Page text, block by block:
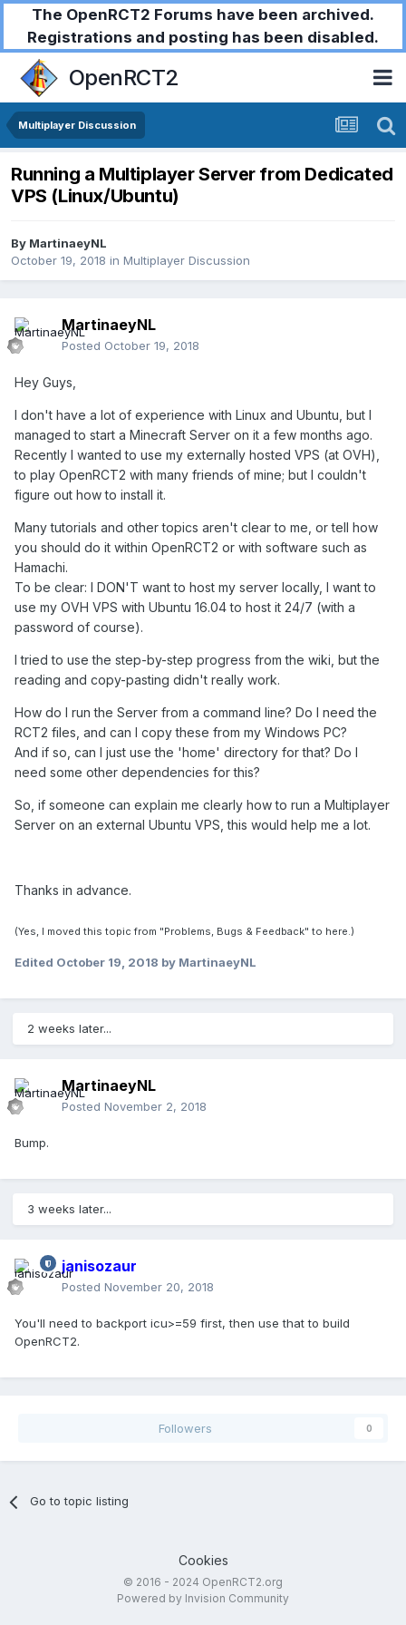
The OpenRCT2 Forums have been archived.
Registrations and posting has been disabled.
OpenRCT2
Multiplayer Discussion
Running a Multiplayer Server from Dedicated
VPS (Linux/Ubuntu)
By MartinaeyNL
October 19, 2018 in Multiplayer Discussion
MartinaeyNL
Posted October 19, 2018
Hey Guys,
I don't have a lot of experience with Linux and Ubuntu, but I
managed to start a Minecraft Server on it a few months ago.
Recently I wanted to use my externally hosted VPS (at OVH),
to play OpenRCT2 with many friends of mine; but I couldn't
figure out how to install it.
Many tutorials and other topics aren't clear to me, or tell how
you should do it within OpenRCT2 or with software such as
Hamachi.
To be clear: I DON'T want to host my server locally, I want to
use my OVH VPS with Ubuntu 16.04 to host it 24/7 (with a
password of course).
I tried to use the step-by-step progress from the wiki, but the
reading and copy-pasting didn't really work.
How do I run the Server from a command line? Do I need the
RCT2 files, and can I copy these from my Windows PC?
And if so, can I just use the 'home' directory for that? Do I
need some other dependencies for this?
So, if someone can explain me clearly how to run a Multiplayer
Server on an external Ubuntu VPS, this would help me a lot.
Thanks in advance.
(Yes, I moved this topic from "Problems, Bugs & Feedback" to here.)
Edited October 19, 2018 by MartinaeyNL
2 weeks later...
MartinaeyNL
Posted November 2, 2018
Bump.
3 weeks later...
janisozaur
Posted November 20, 2018
You'll need to backport icu>=59 first, then use that to build
OpenRCT2.
Followers 0
Go to topic listing
Cookies
© 2016 - 2024 OpenRCT2.org
Powered by Invision Community